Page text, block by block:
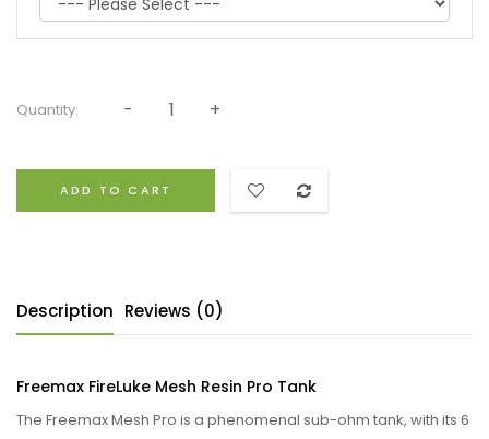
Quantity:
ADD TO CART
Description Reviews (0)
Freemax FireLuke Mesh Resin Pro Tank
The Freemax Mesh Pro is a phenomenal sub-ohm tank, with its 6